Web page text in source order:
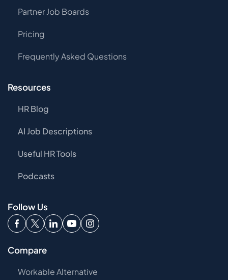
Partner Job Boards
Pricing
Frequently Asked Questions
Resources
HR Blog
AI Job Descriptions
Useful HR Tools
Podcasts
Follow Us
Compare
Workable Alternative